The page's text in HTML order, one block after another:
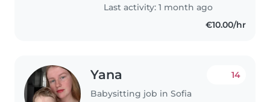
специални..
Last activity: 1 month ago
€10.00/hr
Yana
Babysitting job in Sofia
14